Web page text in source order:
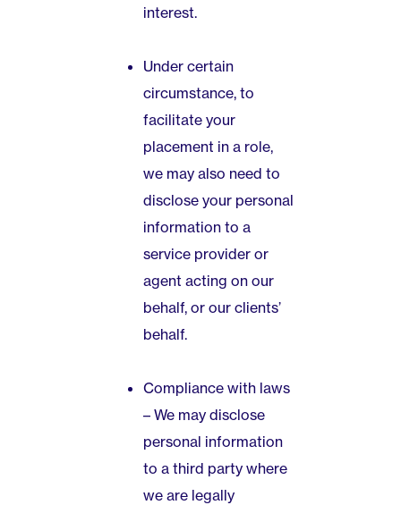
interest.
Under certain
circumstance, to
facilitate your
placement in a role,
we may also need to
disclose your personal
information to a
service provider or
agent acting on our
behalf, or our clients’
behalf.
Compliance with laws
– We may disclose
personal information
to a third party where
we are legally